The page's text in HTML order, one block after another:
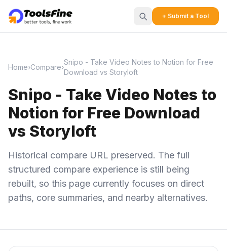
+ Submit a Tool
Home›Compare›
Snipo - Take Video Notes to Notion for Free
Download vs Storyloft
Snipo - Take Video Notes to
Notion for Free Download
vs Storyloft
Historical compare URL preserved. The full
structured compare experience is still being
rebuilt, so this page currently focuses on direct
paths, core summaries, and nearby alternatives.